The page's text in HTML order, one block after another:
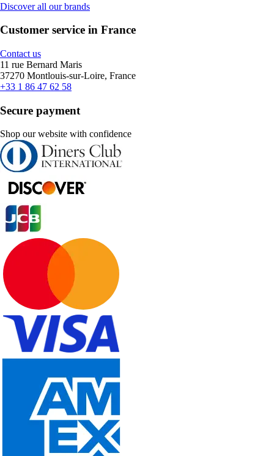
Discover all our brands
Customer service in France
Contact us
11 rue Bernard Maris
37270 Montlouis-sur-Loire, France
+33 1 86 47 62 58
Secure payment
Shop our website with confidence